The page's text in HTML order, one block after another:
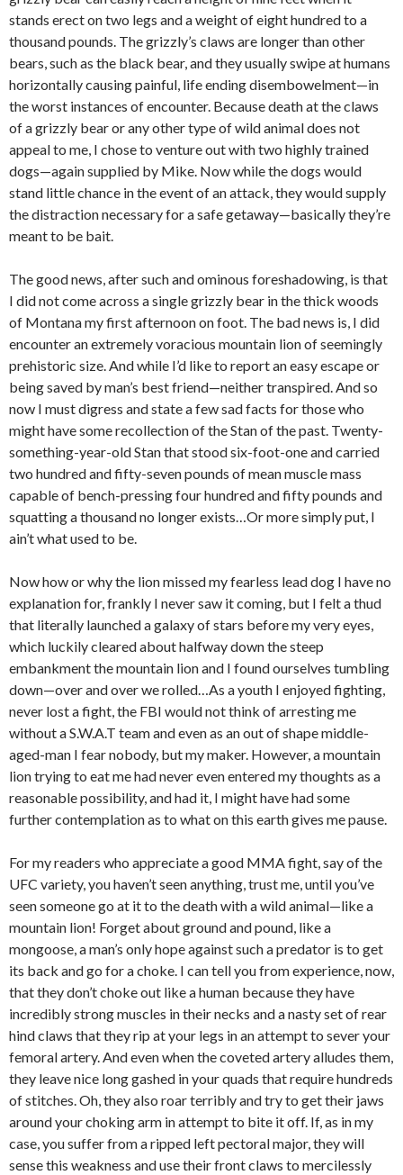
stands erect on two legs and a weight of eight hundred to a
thousand pounds. The grizzly’s claws are longer than other
bears, such as the black bear, and they usually swipe at humans
horizontally causing painful, life ending disembowelment—in
the worst instances of encounter. Because death at the claws
of a grizzly bear or any other type of wild animal does not
appeal to me, I chose to venture out with two highly trained
dogs—again supplied by Mike. Now while the dogs would
stand little chance in the event of an attack, they would supply
the distraction necessary for a safe getaway—basically they’re
meant to be bait.
The good news, after such and ominous foreshadowing, is that
I did not come across a single grizzly bear in the thick woods
of Montana my first afternoon on foot. The bad news is, I did
encounter an extremely voracious mountain lion of seemingly
prehistoric size. And while I’d like to report an easy escape or
being saved by man’s best friend—neither transpired. And so
now I must digress and state a few sad facts for those who
might have some recollection of the Stan of the past. Twenty-
something-year-old Stan that stood six-foot-one and carried
two hundred and fifty-seven pounds of mean muscle mass
capable of bench-pressing four hundred and fifty pounds and
squatting a thousand no longer exists…Or more simply put, I
ain’t what used to be.
Now how or why the lion missed my fearless lead dog I have no
explanation for, frankly I never saw it coming, but I felt a thud
that literally launched a galaxy of stars before my very eyes,
which luckily cleared about halfway down the steep
embankment the mountain lion and I found ourselves tumbling
down—over and over we rolled…As a youth I enjoyed fighting,
never lost a fight, the FBI would not think of arresting me
without a S.W.A.T team and even as an out of shape middle-
aged-man I fear nobody, but my maker. However, a mountain
lion trying to eat me had never even entered my thoughts as a
reasonable possibility, and had it, I might have had some
further contemplation as to what on this earth gives me pause.
For my readers who appreciate a good MMA fight, say of the
UFC variety, you haven’t seen anything, trust me, until you’ve
seen someone go at it to the death with a wild animal—like a
mountain lion! Forget about ground and pound, like a
mongoose, a man’s only hope against such a predator is to get
its back and go for a choke. I can tell you from experience, now,
that they don’t choke out like a human because they have
incredibly strong muscles in their necks and a nasty set of rear
hind claws that they rip at your legs in an attempt to sever your
femoral artery. And even when the coveted artery alludes them,
they leave nice long gashed in your quads that require hundreds
of stitches. Oh, they also roar terribly and try to get their jaws
around your choking arm in attempt to bite it off. If, as in my
case, you suffer from a ripped left pectoral major, they will
sense this weakness and use their front claws to mercilessly